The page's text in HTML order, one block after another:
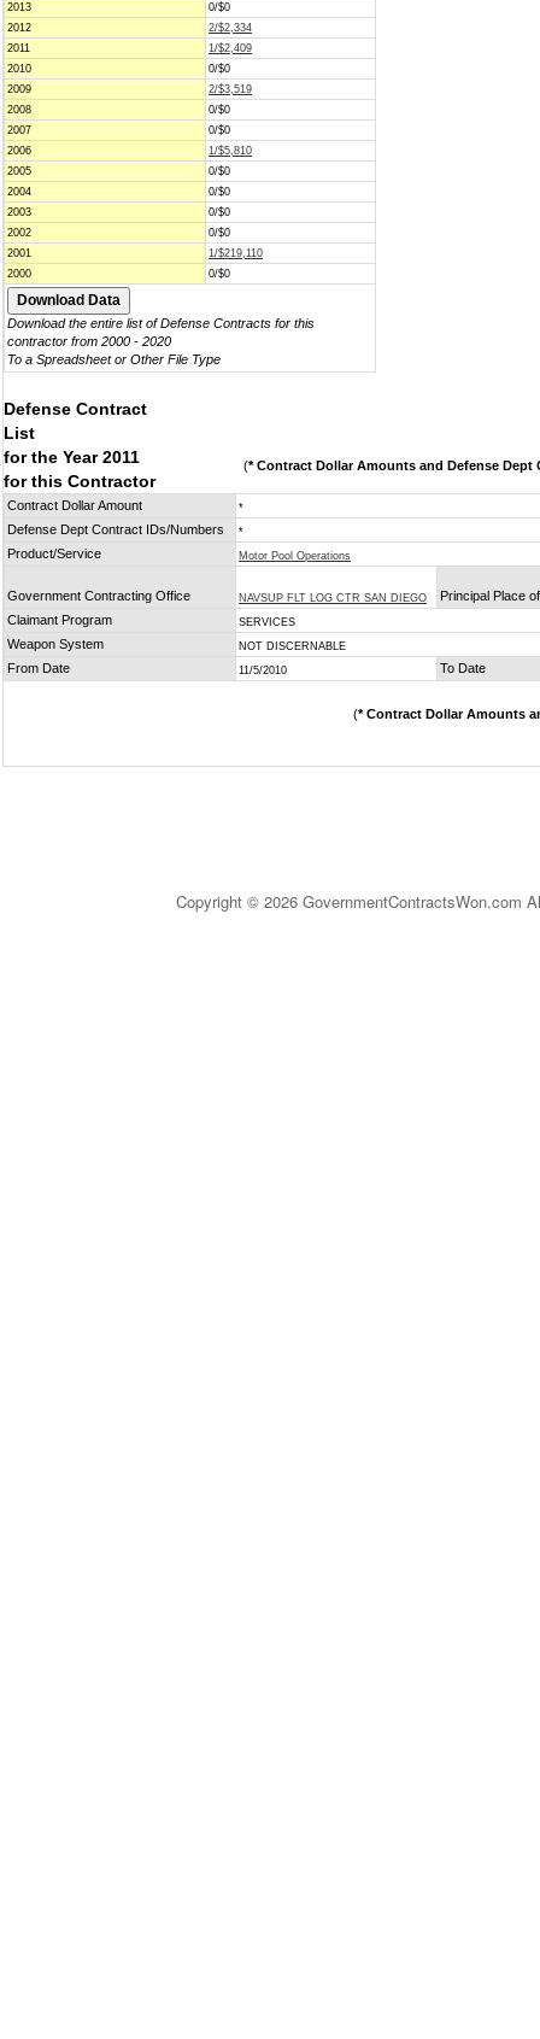
2013
0/$0
2012
2/$2,334
2011
1/$2,409
2010
0/$0
2009
2/$3,519
2008
0/$0
2007
0/$0
2006
1/$5,810
2005
0/$0
2004
0/$0
2003
0/$0
2002
0/$0
2001
1/$219,110
2000
0/$0
Download the entire list of Defense Contracts for this
contractor from 2000 - 2020
To a Spreadsheet or Other File Type
Defense Contract
List
for the Year 2011
for this Contractor
(* Contract Dollar Amounts and Defense Dept
Contract Dollar Amount *
Defense Dept Contract IDs/Numbers *
Product/Service Motor Pool Operations
Government Contracting Office NAVSUP FLT LOG CTR SAN DIEGO
Principal Place
Claimant Program
SERVICES
Weapon System NOT DISCERNABLE
From Date 11/5/2010 To Date
(* Contract Dollar Amounts
Copyright © 2026 GovernmentContractsWon.com